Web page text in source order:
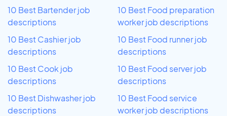
10 Best Bartender job
descriptions
10 Best Cashier job
descriptions
10 Best Cook job
descriptions
10 Best Dishwasher job
descriptions
10 Best Food preparation
worker job descriptions
10 Best Food runner job
descriptions
10 Best Food server job
descriptions
10 Best Food service
worker job descriptions